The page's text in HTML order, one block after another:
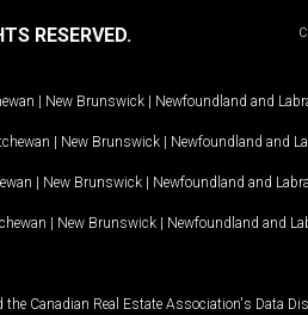
RESERVED.
| New Brunswick | Newfoundland and
| New Brunswick | Newfoundland and
| New Brunswick | Newfoundland and
| New Brunswick | Newfoundland and
Canadian Real Estate Association's Data